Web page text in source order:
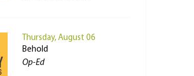
Thursday, August 06
Behold
Op-Ed